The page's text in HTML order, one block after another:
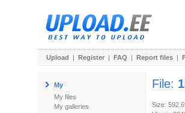
Upload | Register | FAQ | Report files |
My
My files
My galleries
File:
Size: